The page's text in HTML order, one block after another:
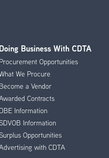
Doing Business With CDTA
Procurement Opportunities
We Procure
Become a Vendor
Contracts
DBE Information
Information
Opportunities
with CDTA